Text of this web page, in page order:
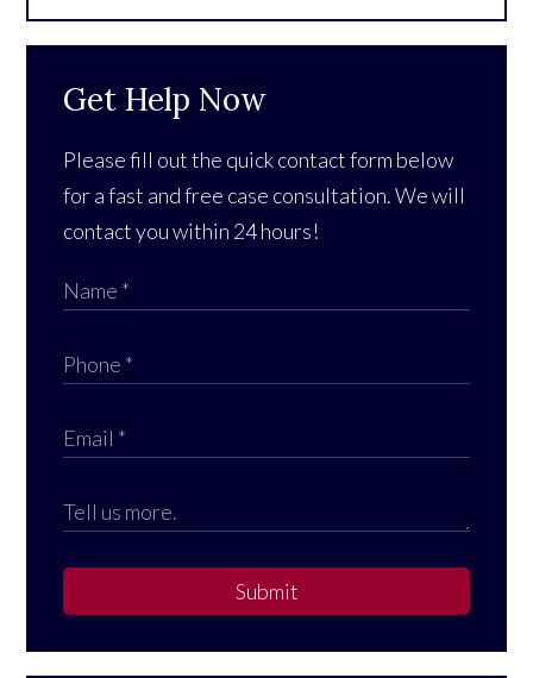
Get Help Now
Please fill out the quick contact form below
for a fast and free case consultation. We will
contact you within 24 hours!
Submit